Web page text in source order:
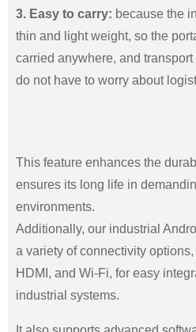
3. Easy to carry: because the
thin and light weight, so the
carried anywhere, and
do not have to worry about
This feature enhances the
ensures its long life in
environments.
Additionally, our industrial
a variety of connectivity
HDMI, and Wi-Fi, for easy
industrial systems.